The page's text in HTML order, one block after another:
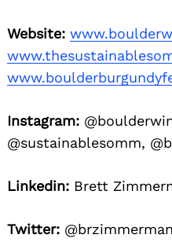
Website:
Instagram:
@sustainablesomm,
Linkedin: Brett
Twitter: